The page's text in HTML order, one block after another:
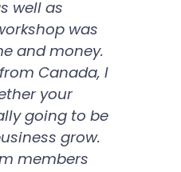
well as
was
and money.
Canada, I
your
going to be
grow.
members